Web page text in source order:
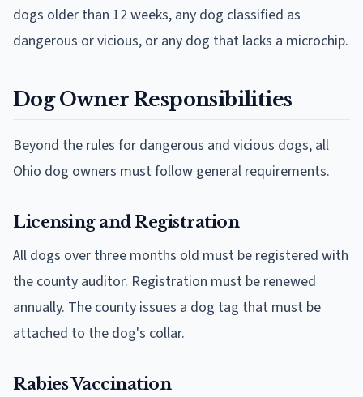
dogs older than 12 weeks, any dog classified as
dangerous or vicious, or any dog that lacks a microchip.
Dog Owner Responsibilities
Beyond the rules for dangerous and vicious dogs, all
Ohio dog owners must follow general requirements.
Licensing and Registration
All dogs over three months old must be registered with
the county auditor. Registration must be renewed
annually. The county issues a dog tag that must be
attached to the dog's collar.
Rabies Vaccination